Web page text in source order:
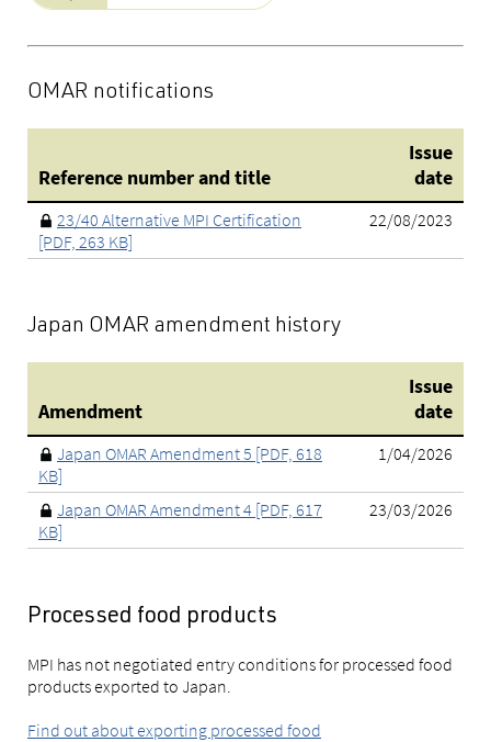
OMAR notifications
Reference number and title
Issue
date
23/40 Alternative MPI Certification
[PDF, 263 KB]
22/08/2023
Japan OMAR amendment history
Amendment
Issue
date
Japan OMAR Amendment 5 [PDF, 618
KB]
1/04/2026
Japan OMAR Amendment 4 [PDF, 617
KB]
23/03/2026
Processed food products
MPI has not negotiated entry conditions for processed food
products exported to Japan.
Find out about exporting processed food